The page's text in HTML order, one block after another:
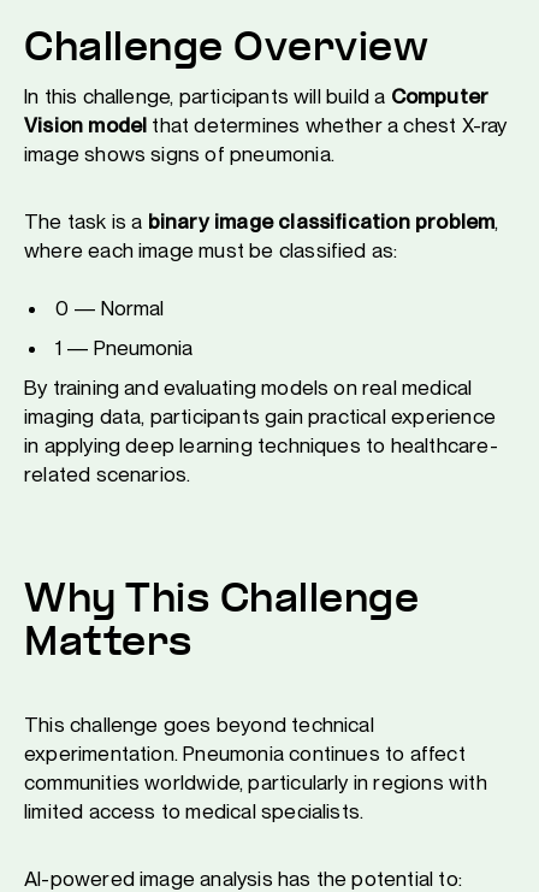
Challenge Overview
In this challenge, participants will build a Computer
Vision model that determines whether a chest X-ray
image shows signs of pneumonia.
The task is a binary image classification problem,
where each image must be classified as:
0 — Normal
1 — Pneumonia
By training and evaluating models on real medical
imaging data, participants gain practical experience
in applying deep learning techniques to healthcare-
related scenarios.
Why This Challenge
Matters
This challenge goes beyond technical
experimentation. Pneumonia continues to affect
communities worldwide, particularly in regions with
limited access to medical specialists.
AI-powered image analysis has the potential to: